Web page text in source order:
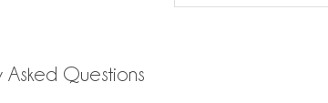
Asked Questions